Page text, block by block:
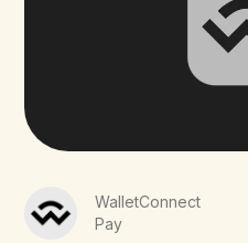
WalletConnect
Pay